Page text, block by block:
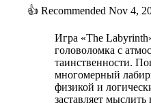
👍 Recommended Nov 4,
Игра «The
головоломка с
таинственности.
многомерный
физикой и
заставляет мыслить